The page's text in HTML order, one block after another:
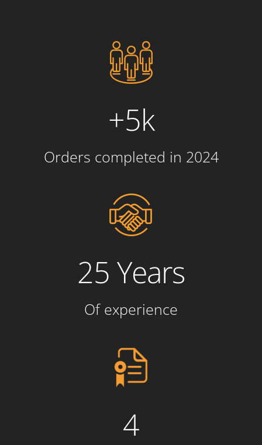
+5k
Orders completed in 2024
25 Years
Of experience
4